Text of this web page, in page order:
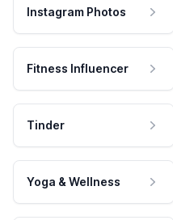
Instagram Photos
Fitness Influencer
Tinder
Yoga & Wellness